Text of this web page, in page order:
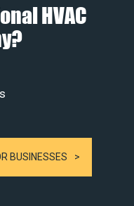
HVAC
BUSINESSES